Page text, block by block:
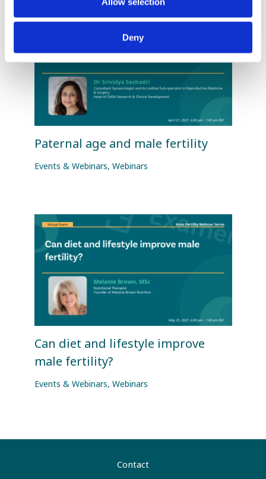
Deny
Paternal age and male fertility
Events & Webinars, Webinars
Can diet and lifestyle improve
male fertility?
Events & Webinars, Webinars
Contact